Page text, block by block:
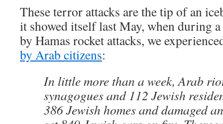
These terror attacks are the tip of an
it showed itself last May, when during
by Hamas rocket attacks, we
by Arab citizens:
In little more than a week, Arab
synagogues and 112 Jewish
386 Jewish homes and damaged